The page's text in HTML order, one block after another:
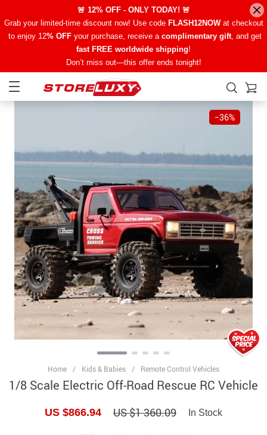
🚨 12% OFF - ONLY TODAY! 🚨
Grab your limited-time discount now! Use code FLASH12NOWat checkout
to enjoy 12% OFFyour purchase, receive a complimentary gift, and get
fast FREE worldwide shipping!
Don’t miss out—this offer ends tonight!
−36%
Home / Kids & Babies / Remote Control Vehicles
1/8 Scale Electric Off-Road Rescue RC Vehicle
US $866.94 US $1 360.09 In Stock